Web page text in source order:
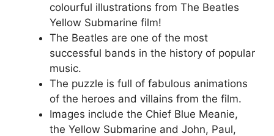
colourful illustrations from The Beatles
Yellow Submarine film!
The Beatles are one of the most
successful bands in the history of popular
music.
The puzzle is full of fabulous animations
of the heroes and villains from the film.
Images include the Chief Blue Meanie,
the Yellow Submarine and John, Paul,